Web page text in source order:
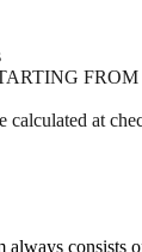
FROM
calculated at
always consists